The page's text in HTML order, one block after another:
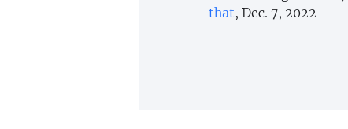
that, Dec. 7, 2022